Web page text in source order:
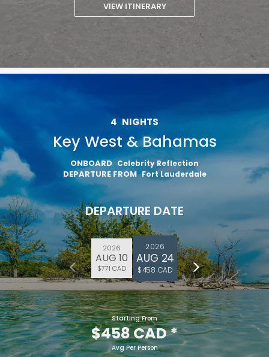
VIEW ITINERARY
4 NIGHTS
Key West & Bahamas
ONBOARD Celebrity Reflection
DEPARTURE FROM Fort Lauderdale
DEPARTURE DATE
2026
AUG 10
$771 CAD
2026
AUG 24
$458 CAD
Starting From
$458 CAD*
Avg Per Person